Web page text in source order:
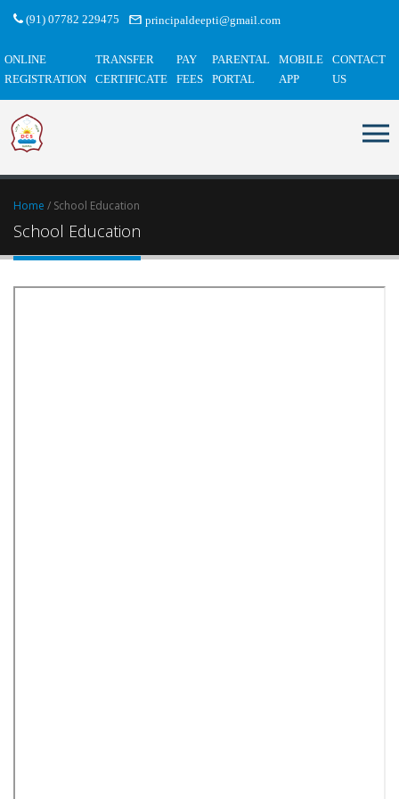
(91) 07782 229475 principaldeepti@gmail.com
ONLINE
REGISTRATION
TRANSFER
CERTIFICATE
PAY
FEES
PARENTAL
PORTAL
MOBILE
APP
CONTACT
US
Home / School Education
School Education